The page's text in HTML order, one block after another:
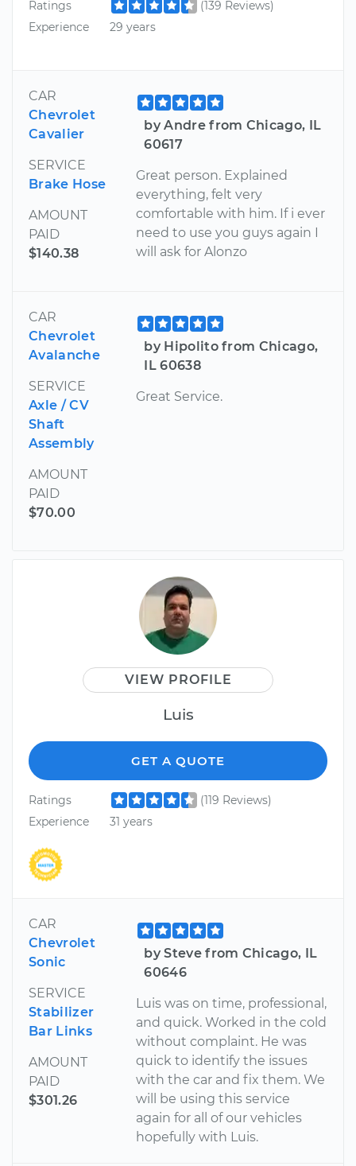
Ratings
(139 Reviews)
Experience
29 years
CAR
Chevrolet
Cavalier
SERVICE
Brake Hose
AMOUNT
PAID
$140.38
by Andre from Chicago, IL
60617
Great person. Explained
everything, felt very
comfortable with him. If i ever
need to use you guys again I
will ask for Alonzo
CAR
Chevrolet
Avalanche
SERVICE
Axle / CV
Shaft
Assembly
AMOUNT
PAID
$70.00
by Hipolito from Chicago,
IL 60638
Great Service.
VIEW PROFILE
Luis
GET A QUOTE
Ratings
(119 Reviews)
Experience
31 years
CAR
Chevrolet
Sonic
SERVICE
Stabilizer
Bar Links
AMOUNT
PAID
$301.26
by Steve from Chicago, IL
60646
Luis was on time, professional,
and quick. Worked in the cold
without complaint. He was
quick to identify the issues
with the car and fix them. We
will be using this service
again for all of our vehicles
hopefully with Luis.